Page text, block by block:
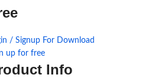
/ Signup For Download
up for free
Info